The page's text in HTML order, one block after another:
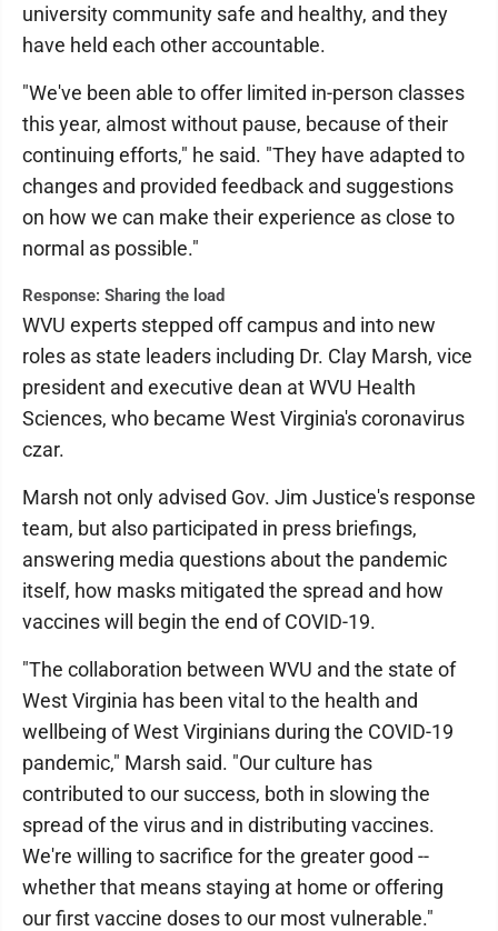
university community safe and healthy, and they
have held each other accountable.
"We've been able to offer limited in-person classes
this year, almost without pause, because of their
continuing efforts," he said. "They have adapted to
changes and provided feedback and suggestions
on how we can make their experience as close to
normal as possible."
Response: Sharing the load
WVU experts stepped off campus and into new
roles as state leaders including Dr. Clay Marsh, vice
president and executive dean at WVU Health
Sciences, who became West Virginia's coronavirus
czar.
Marsh not only advised Gov. Jim Justice's response
team, but also participated in press briefings,
answering media questions about the pandemic
itself, how masks mitigated the spread and how
vaccines will begin the end of COVID-19.
"The collaboration between WVU and the state of
West Virginia has been vital to the health and
wellbeing of West Virginians during the COVID-19
pandemic," Marsh said. "Our culture has
contributed to our success, both in slowing the
spread of the virus and in distributing vaccines.
We're willing to sacrifice for the greater good --
whether that means staying at home or offering
our first vaccine doses to our most vulnerable."